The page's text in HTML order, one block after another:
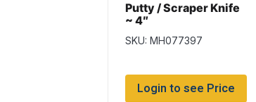
Putty / Scraper Knife
~ 4″
SKU: MH077397
Login to see Price